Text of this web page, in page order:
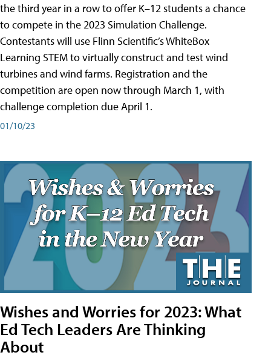
the third year in a row to offer K–12 students a chance
to compete in the 2023 Simulation Challenge.
Contestants will use Flinn Scientific’s WhiteBox
Learning STEM to virtually construct and test wind
turbines and wind farms. Registration and the
competition are open now through March 1, with
challenge completion due April 1.
01/10/23
Wishes and Worries for 2023: What
Ed Tech Leaders Are Thinking
About